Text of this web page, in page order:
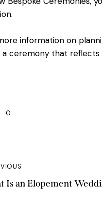
information on
ceremony that reflects
0
Is an Elopement